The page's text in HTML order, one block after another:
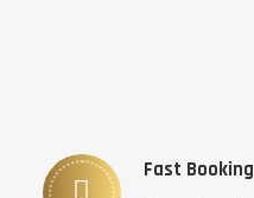
Fast Booking